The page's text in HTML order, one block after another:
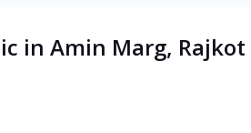
in Amin Marg, Rajkot